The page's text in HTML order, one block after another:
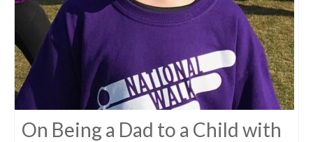
On Being a Dad to a Child with